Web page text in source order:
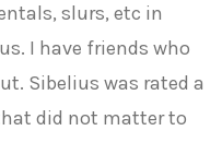
slurs, etc in
I have friends who
Sibelius was rated a
did not matter to